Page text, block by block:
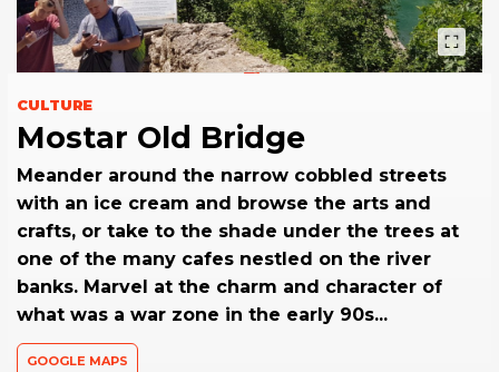
CULTURE
Mostar Old Bridge
Meander around the narrow cobbled streets
with an ice cream and browse the arts and
crafts, or take to the shade under the trees at
one of the many cafes nestled on the river
banks. Marvel at the charm and character of
what was a war zone in the early 90s...
GOOGLE MAPS